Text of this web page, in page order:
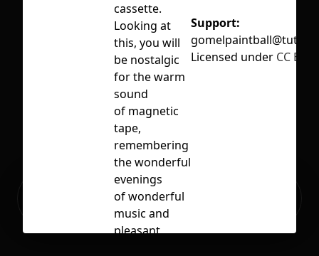
Ready to build your Apps with
cassette.
Looking at
this, you will
be nostalgic
for the warm
sound
of magnetic
tape,
remembering
the wonderful
evenings
of wonderful
music and
pleasant
Support:
gomelpaintball@tut.by
Licensed under CC BY